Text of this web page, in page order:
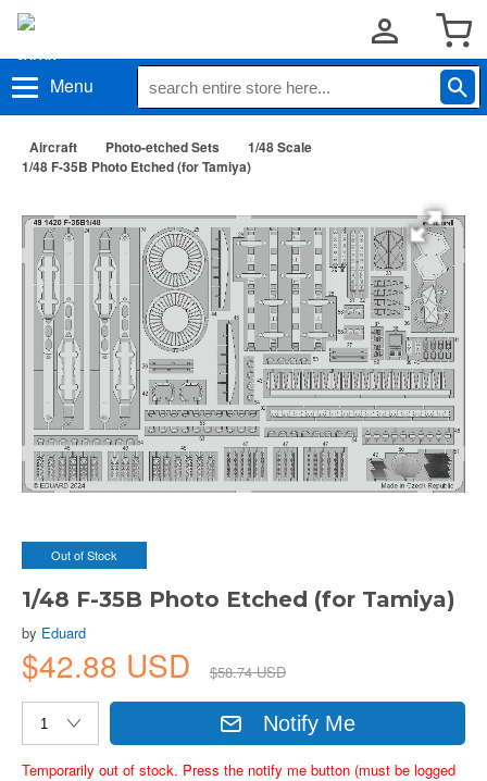
Menu
Aircraft Photo-etched Sets
1/48 Scale
1/48 F-35B Photo Etched (for Tamiya)
Out of Stock
1/48 F-35B Photo Etched (for Tamiya)
by Eduard
$42.88 USD $58.74 USD
Notify Me
Temporarily out of stock. Press the notify me button (must be logged